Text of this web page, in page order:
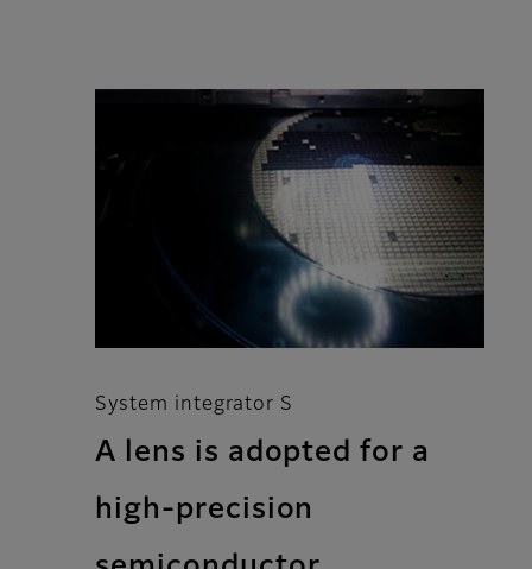
System integrator S
A lens is adopted for a
high-precision